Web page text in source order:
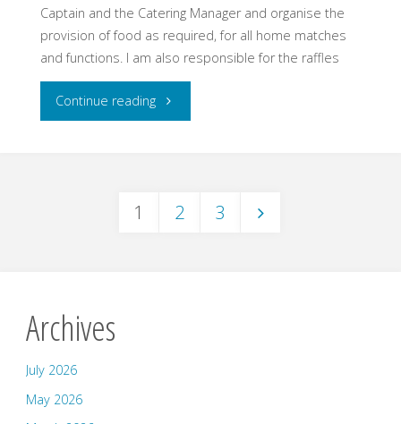
Captain and the Catering Manager and organise the
provision of food as required, for all home matches
and functions. I am also responsible for the raffles
Continue reading"Secretary
Clifford"
1 2 3
Archives
July 2026
May 2026